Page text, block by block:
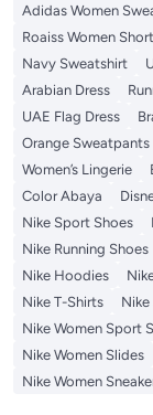
Adidas Women
Roaiss Women
Navy Sweatshirt
Arabian Dress
UAE Flag Dress
Orange Sweatpants
Women’s Lingerie
Color Abaya
Nike Sport Shoes
Nike Running Shoes
Nike Hoodies
Nike T-Shirts
Nike Women Sport
Nike Women Slides
Nike Women